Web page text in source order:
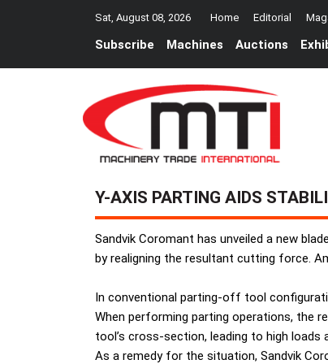
Sat, August 08, 2026 Home Editorial
Subscribe Machines Auctions
Y-AXIS PARTING AIDS
Sandvik Coromant has unveiled a new
by realigning the resultant cutting force.
In conventional parting-off tool
When performing parting operations, the
tool’s cross-section, leading to high
As a remedy for the situation, Sandvik